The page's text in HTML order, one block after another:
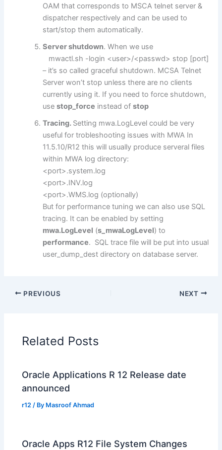
OAM that corresponds to MSCA telnet server &
dispatcher respectively and can be used to
start/stop them automatically.
Server shutdown. When we use
mwactl.sh -login <user>/<passwd> stop [port]
– it’s so called graceful shutdown. MCSA Telnet
Server won’t stop unless there are no clients
currently using it. If you need to force shutdown,
usestop_force instead ofstop
Tracing. Setting mwa.LogLevel could be very
useful for trobleshooting issues with MWA In
11.5.10/R12 this will usually produce serveral files
within MWA log directory:
<port>.system.log
<port>.INV.log
<port>.WMS.log (optionally)
But for performance tuning we can also use SQL
tracing. It can be enabled by setting
mwa.LogLevel (s_mwaLogLevel) to
performance. SQL trace file will be put into usual
user_dump_dest directory on database server.
PREVIOUS NEXT
Related Posts
Oracle Applications R 12 Release date
announced
r12 / By Masroof Ahmad
Oracle Apps R12 File System Changes